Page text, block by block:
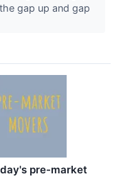
gap up and gap
pre-market